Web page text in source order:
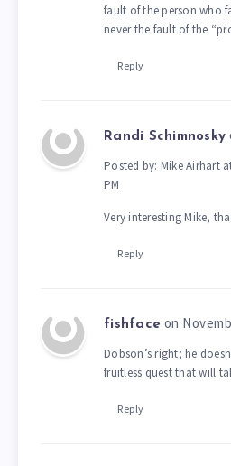
fault of the person who
never the fault of the
Reply
Randi Schimnosky
Posted by: Mike Airhart
PM
Very interesting Mike,
Reply
fishface on
Dobson’s right; he
fruitless quest that will
Reply